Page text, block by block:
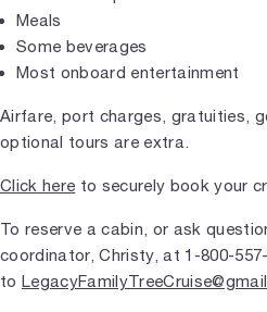
Meals
Some beverages
Most onboard entertainment
Airfare, port charges, gratuities,
optional tours are extra.
Click here to securely book your
To reserve a cabin, or ask
coordinator, Christy, at 1-800-
to